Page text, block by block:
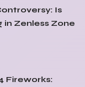
Is
Zenless Zone
Fireworks: